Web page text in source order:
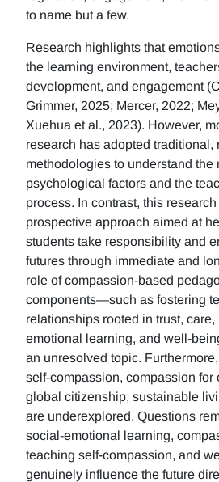
to name but a few.
Research highlights that
the learning environment,
development, and engagement
Grimmer, 2025; Mercer, 2022;
Xuehua et al., 2023). However,
research has adopted traditional,
methodologies to understand the
psychological factors and the
process. In contrast, this
prospective approach aimed at
students take responsibility and
futures through immediate and
role of compassion-based
components—such as fostering
relationships rooted in trust,
emotional learning, and well-
an unresolved topic.
self-compassion, compassion for
global citizenship, sustainable
are underexplored. Questions
social-emotional learning,
teaching self-compassion, and
genuinely influence the future